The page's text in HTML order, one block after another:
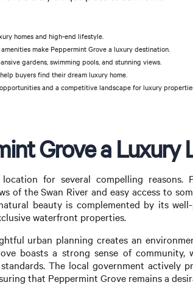
homes and high-end lifestyle.
make Peppermint Grove a luxury destination.
gardens, swimming pools, and stunning views.
buyers find their dream luxury home.
and a competitive landscape for luxury
Grove a Luxury
for several compelling reasons.
of the Swan River and easy access to
beauty is complemented by its
waterfront properties.
urban planning creates an
boasts a strong sense of community,
The local government actively
that Peppermint Grove remains a